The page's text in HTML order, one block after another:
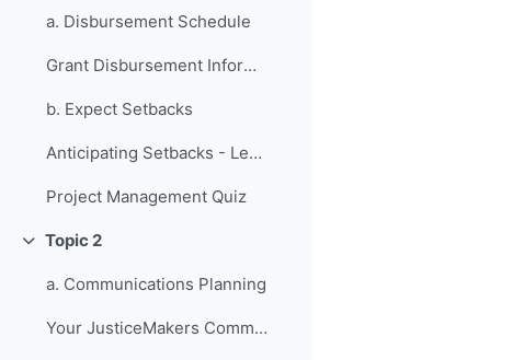
a. Disbursement Schedule
Grant Disbursement Information
b. Expect Setbacks
Anticipating Setbacks - Lessons from Previous Fellows
Project Management Quiz
折叠Topic 2
a. Communications Planning
Your JusticeMakers Communications Intern